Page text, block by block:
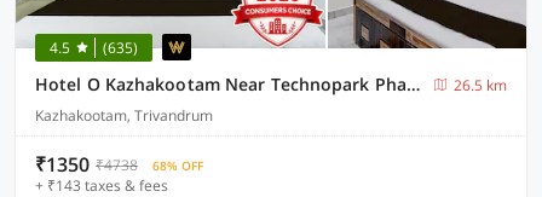
4.5 (635)
Hotel O Kazhakootam Near Technopark Phase 2
26.5 km
Kazhakootam, Trivandrum
₹1350 ₹4738 68% OFF
+ ₹143 taxes & fees